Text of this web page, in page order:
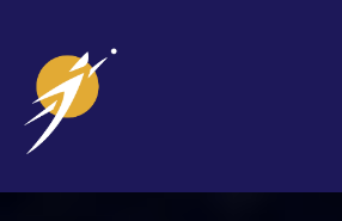
Galactic